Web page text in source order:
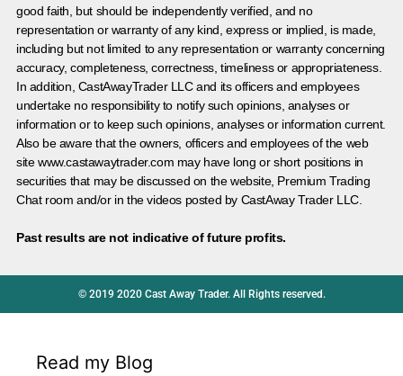
good faith, but should be independently verified, and no
representation or warranty of any kind, express or implied, is made,
including but not limited to any representation or warranty concerning
accuracy, completeness, correctness, timeliness or appropriateness.
In addition, CastAwayTrader LLC and its officers and employees
undertake no responsibility to notify such opinions, analyses or
information or to keep such opinions, analyses or information current.
Also be aware that the owners, officers and employees of the web
site www.castawaytrader.com may have long or short positions in
securities that may be discussed on the website, Premium Trading
Chat room and/or in the videos posted by CastAway Trader LLC.
Past results are not indicative of future profits.
© 2019 2020 Cast Away Trader. All Rights reserved.
Read my Blog